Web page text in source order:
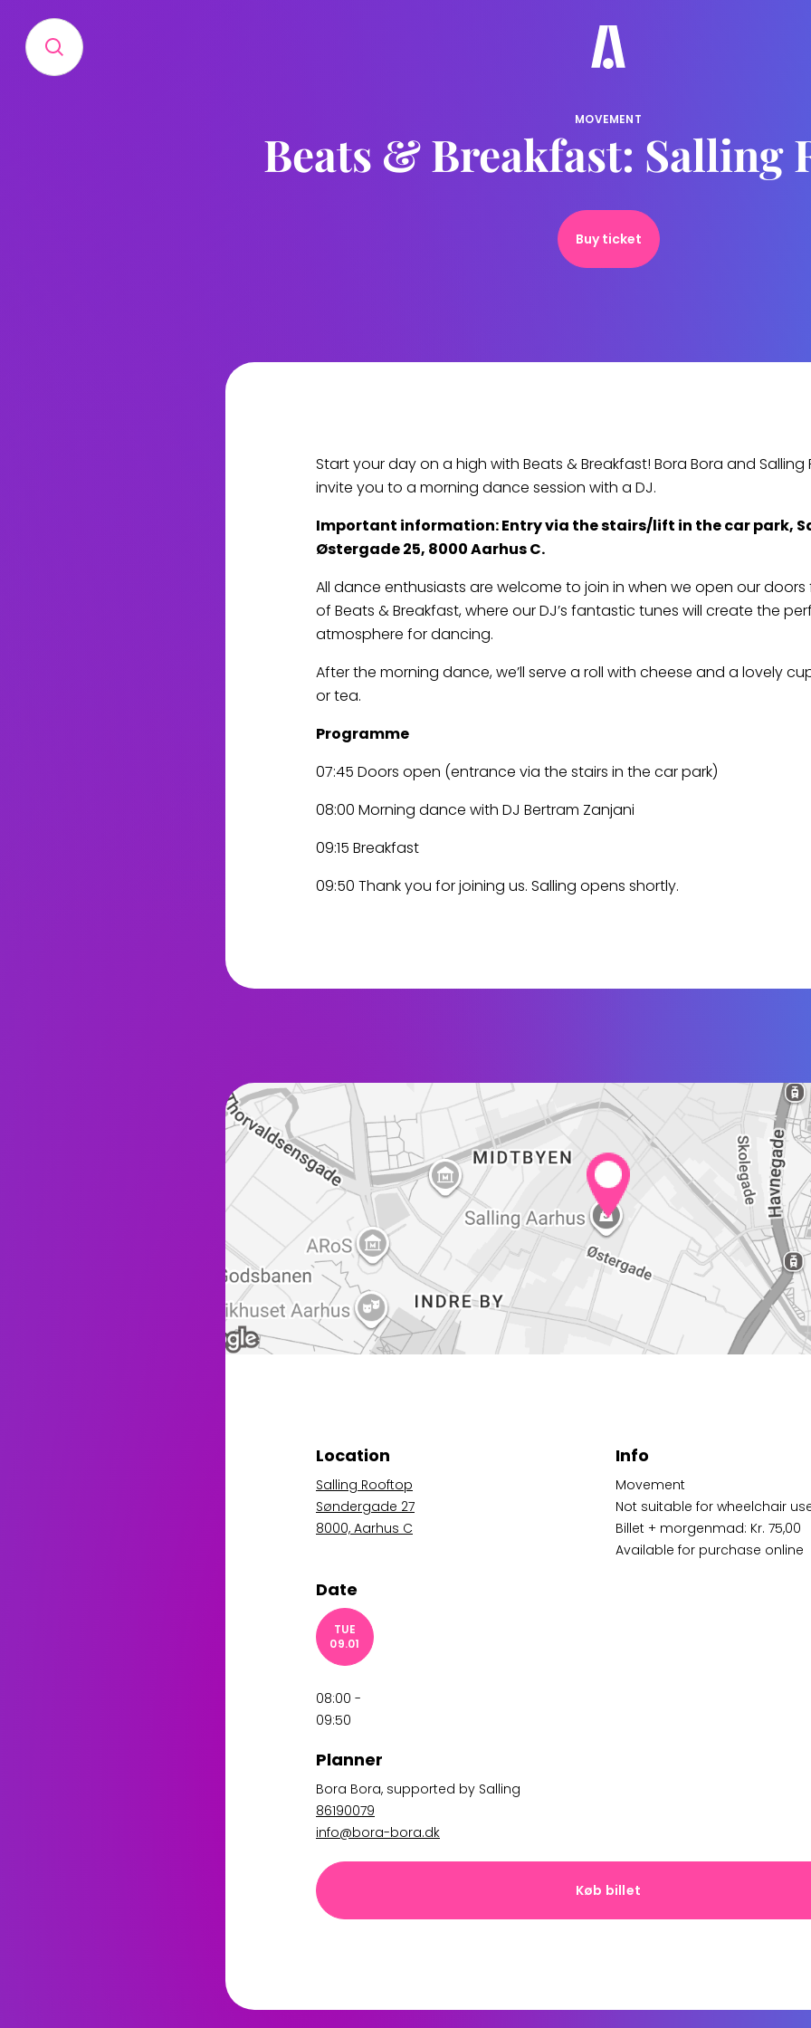
MOVEMENT
Beats & Breakfast: Salling
Buy ticket
Start your day on a high with Beats & Breakfast! Bora Bora and Salling
invite you to a morning dance session with a DJ.
Important information: Entry via the stairs/lift in the car park,
Østergade 25, 8000 Aarhus C.
All dance enthusiasts are welcome to join in when we open our doors
of Beats & Breakfast, where our DJ’s fantastic tunes will create the
atmosphere for dancing.
After the morning dance, we’ll serve a roll with cheese and a lovely
or tea.
Programme
07:45 Doors open (entrance via the stairs in the car park)
08:00 Morning dance with DJ Bertram Zanjani
09:15 Breakfast
09:50 Thank you for joining us. Salling opens shortly.
Location
Salling Rooftop
Søndergade 27
8000, Aarhus C
Info
Movement
Not suitable for wheelchair
Billet + morgenmad: Kr. 75,00
Available for purchase online
Date
TUE
09.01
08:00 -
09:50
Planner
Bora Bora, supported by Salling
86190079
info@bora-bora.dk
Køb billet